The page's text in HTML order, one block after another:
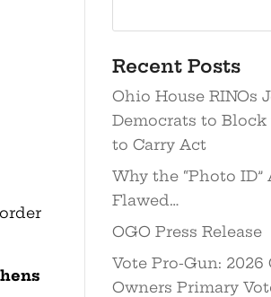
Recent Posts
Ohio House RINOs
Democrats to Block
to Carry Act
Why the “Photo
Flawed…
OGO Press Release
Vote Pro-Gun: 2026
Owners Primary